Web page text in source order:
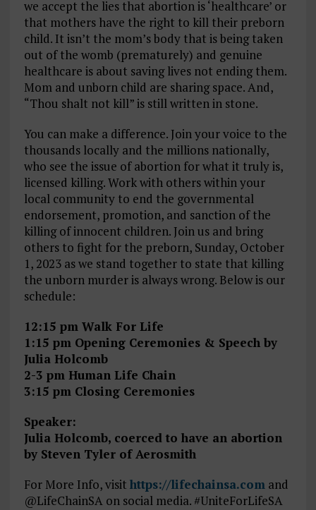
we accept the lies that abortion is ‘healthcare’ or
that mothers have the right to kill their preborn
child. It isn’t the mom’s body that is being taken
out of the womb (prematurely) and genuine
healthcare is about saving lives not ending them.
Mom and unborn child are sharing space. And,
“Thou shalt not kill” is still written in stone.
You can make a difference. Join your voice to the
thousands locally and the millions nationally,
who see the issue of abortion for what it truly is,
licensed killing. Work with others within your
local community to end the governmental
endorsement, promotion, and sanction of the
killing of innocent children. Join us and bring
others to fight for the preborn, Sunday, October
1, 2023 as we stand together to state that killing
the unborn murder is always wrong. Below is our
schedule:
12:15 pm Walk For Life
1:15 pm Opening Ceremonies & Speech by
Julia Holcomb
2-3 pm Human Life Chain
3:15 pm Closing Ceremonies
Speaker:
Julia Holcomb, coerced to have an abortion
by Steven Tyler of Aerosmith
For More Info, visit https://lifechainsa.comand
@LifeChainSA on social media. #UniteForLifeSA